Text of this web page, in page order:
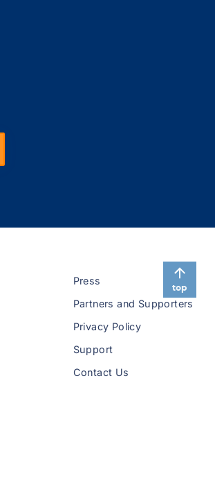
Press
Partners and Supporters
Privacy Policy
Support
Contact Us
top